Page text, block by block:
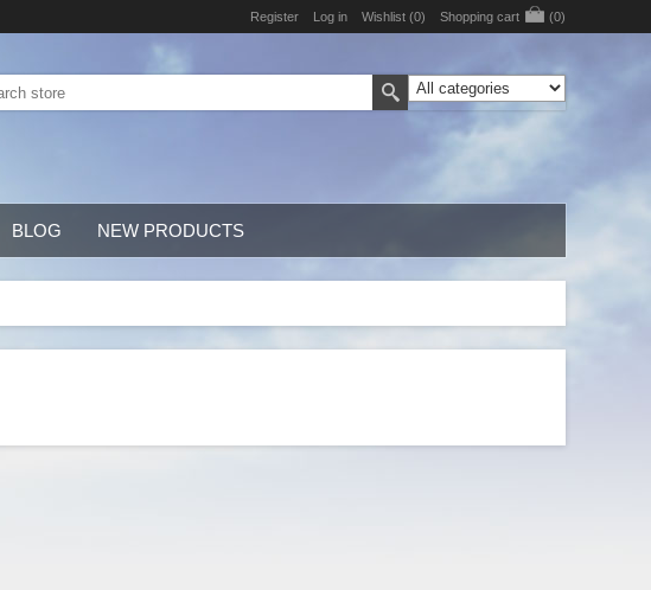
Register Log in Wishlist (0) Shopping cart (0)
BLOG NEW PRODUCTS